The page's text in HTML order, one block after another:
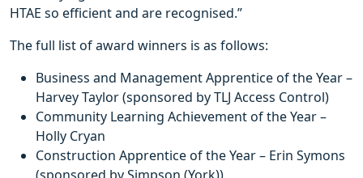
HTAE so efficient and are recognised.”
The full list of award winners is as follows:
Business and Management Apprentice of the Year –
Harvey Taylor (sponsored by TLJ Access Control)
Community Learning Achievement of the Year –
Holly Cryan
Construction Apprentice of the Year – Erin Symons
(sponsored by Simpson (York))